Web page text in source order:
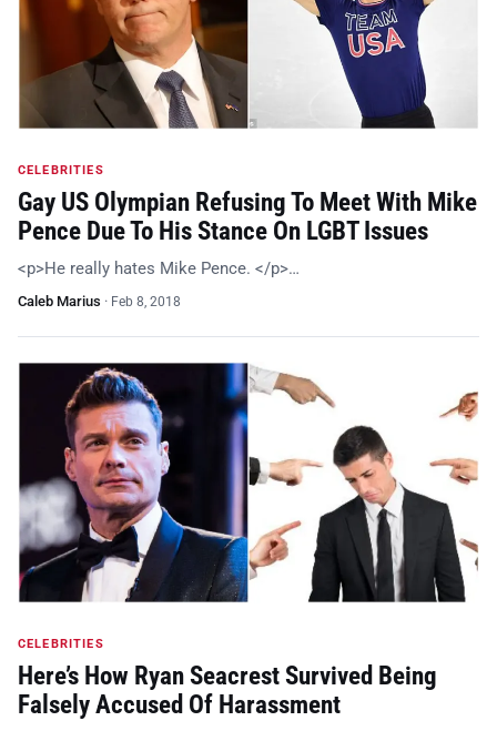
CELEBRITIES
Gay US Olympian Refusing To Meet With Mike
Pence Due To His Stance On LGBT Issues
<p>He really hates Mike Pence. </p>…
Caleb Marius · Feb 8, 2018
CELEBRITIES
Here’s How Ryan Seacrest Survived Being
Falsely Accused Of Harassment